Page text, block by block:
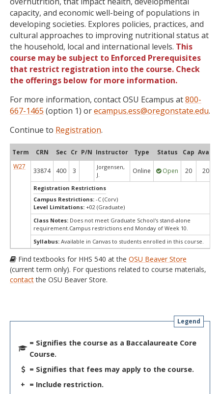
capacity, and economic well-being of populations in
developing societies. Explores policies, practices, and
cultural approaches to improving nutritional status at
the household, local and international levels. This
course may be subject to Enforced Prerequisites
that restrict registration into the course. Check
the offerings below for more information.
For more information, contact OSU Ecampus at800-
667-1465 (option 1) orecampus.ess@oregonstate.edu.
Continue to Registration.
Term CRN Sec Cr P/N Instructor Type Status Cap Avail
W27
33874 400 3
Jorgensen,
J.
Online Open 20 20
Registration Restrictions
Campus Restrictions: -C (Corv)
Level Limitations: +02 (Graduate)
Class Notes: Does not meet Graduate School's stand-alone
requirement.Campus restrictions end Monday of Week 10.
Syllabus: Available in Canvas to students enrolled in this course.
Find textbooks for HHS 540 at the OSU Beaver Store
(current term only). For questions related to course materials,
contactthe OSU Beaver Store.
Legend
= Signifies the course as a Baccalaureate Core
Course.
= Signifies that fees may apply to the course.
+ = Include restriction.